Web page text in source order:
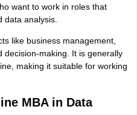
want to work in roles that
data analysis.
like business management,
decision-making. It is generally
making it suitable for working
MBA in Data